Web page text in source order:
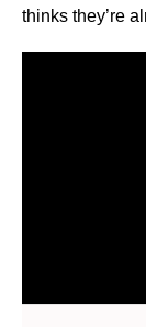
thinks they’re